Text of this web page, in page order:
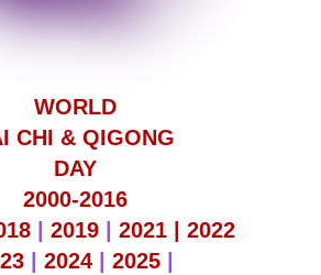
WORLD
CHI & QIGONG
DAY
2000-2016
2019 2021 | 2022
2024 2025